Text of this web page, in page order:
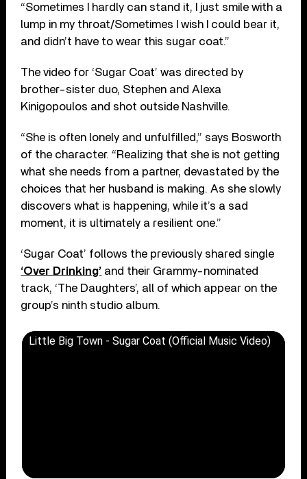
“Sometimes I hardly can stand it, I just smile with a
lump in my throat/Sometimes I wish I could bear it,
and didn’t have to wear this sugar coat.”
The video for ‘Sugar Coat’ was directed by
brother-sister duo, Stephen and Alexa
Kinigopoulos and shot outside Nashville.
“She is often lonely and unfulfilled,” says Bosworth
of the character. “Realizing that she is not getting
what she needs from a partner, devastated by the
choices that her husband is making. As she slowly
discovers what is happening, while it’s a sad
moment, it is ultimately a resilient one.”
‘Sugar Coat’ follows the previously shared single
‘Over Drinking’ and their Grammy-nominated
track, ‘The Daughters’, all of which appear on the
group’s ninth studio album.
Little Big Town - Sugar Coat (Official Music Video)